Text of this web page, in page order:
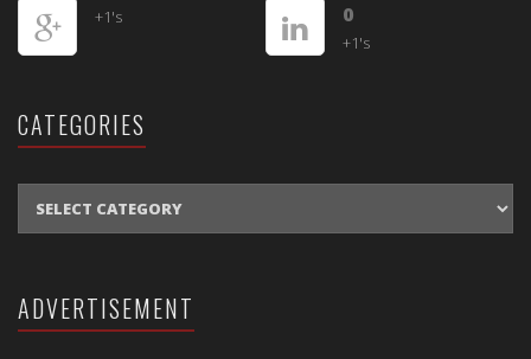
+1's 0
+1's
CATEGORIES
ADVERTISEMENT